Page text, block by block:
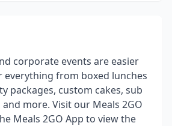
corporate events are easier
everything from boxed lunches
packages, custom cakes, sub
more. Visit our Meals 2GO
Meals 2GO App to view the